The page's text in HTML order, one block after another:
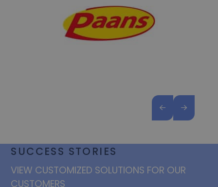
SUCCESS STORIES
VIEW CUSTOMIZED SOLUTIONS FOR OUR
CUSTOMERS